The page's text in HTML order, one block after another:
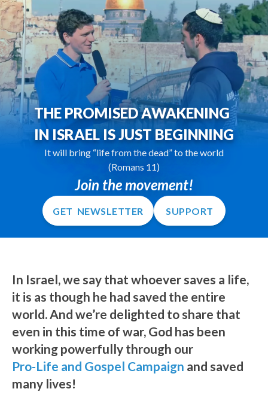
THE PROMISED AWAKENING
IN ISRAEL IS JUST BEGINNING
It will bring “life from the dead” to the world
(Romans 11)
Join the movement!
GET NEWSLETTER SUPPORT
In Israel, we say that whoever saves a life,
it is as though he had saved the entire
world. And we’re delighted to share that
even in this time of war, God has been
working powerfully through our
Pro-Life and Gospel Campaign and saved
many lives!